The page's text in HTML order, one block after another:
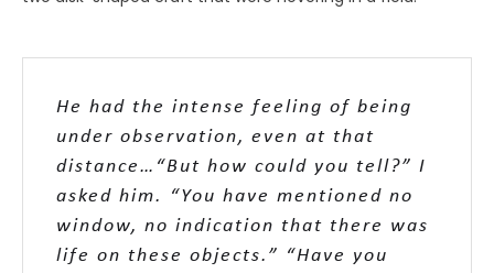
squash a human being like a pancake. The technology, it
Interestingly, no such comments are made about
telepathy or poltergeist effects, nor any of the panoply of
psi manifestations that leave witnesses equally open-
mouthed. These wholly different interpretations appear
to stem from two distinct assumptions. The first (in the
case of UAP) is that the phenomenon istechnological.